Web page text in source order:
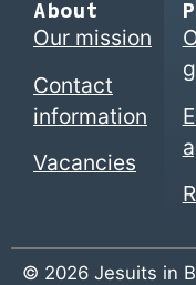
About
Our mission
Contact
information
Vacancies
© 2026 Jesuits in